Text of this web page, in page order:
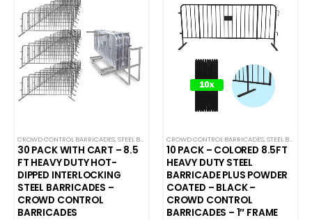
CROWD CONTROL BARRICADES,STEEL BARRICADES
10 PACK – COLORED 8.5FT
HEAVY DUTY STEEL
BARRICADE PLUS POWDER
COATED – BLACK –
CROWD CONTROL
BARRICADES – 1″ FRAME
CROWD CONTROL BARRICADES,STEEL BARRICADES
20 PACK – COLORED 8.5FT
HEAVY DUTY STEEL
BARRICADE PLUS POWDER
COATED – ORANGE –
CROWD CONTROL
BARRICADE – 1″ FRAME